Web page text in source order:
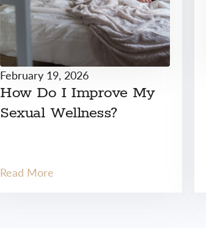
February 19, 2026
How Do I Improve My
Sexual Wellness?
Read More